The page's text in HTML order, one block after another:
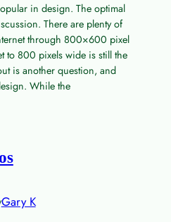
in design. The optimal
There are plenty of
through 800×600 pixel
to 800 pixels wide is still the
is another question, and
While the
Gary K